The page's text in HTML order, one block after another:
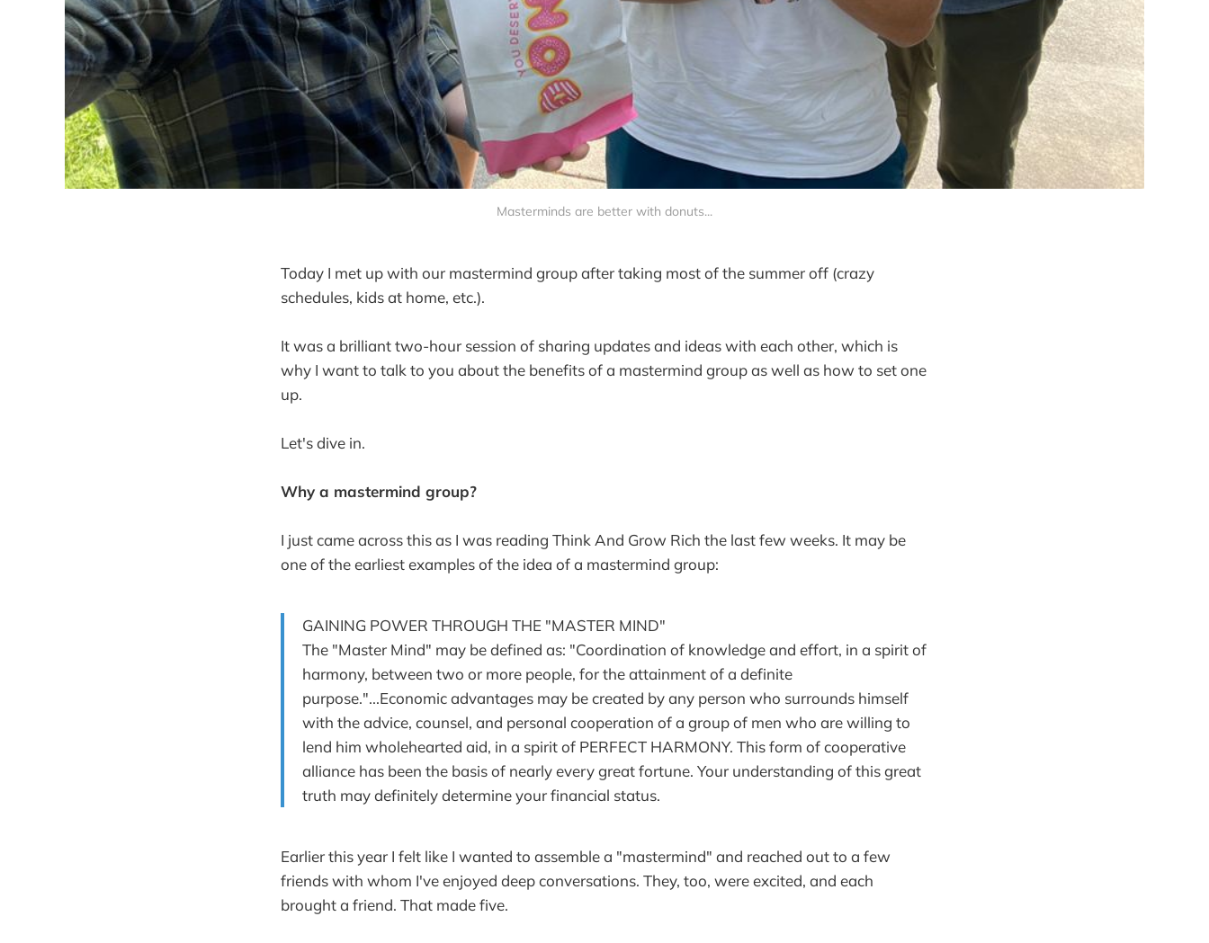
Masterminds are better with donuts...
Today I met up with our mastermind group after taking most of the summer off (crazy
schedules, kids at home, etc.).
It was a brilliant two-hour session of sharing updates and ideas with each other, which is
why I want to talk to you about the benefits of a mastermind group as well as how to set one
up.
Let's dive in.
Why a mastermind group?
I just came across this as I was reading Think And Grow Rich the last few weeks. It may be
one of the earliest examples of the idea of a mastermind group:
GAINING POWER THROUGH THE "MASTER MIND"
The "Master Mind" may be defined as: "Coordination of knowledge and effort, in a spirit of
harmony, between two or more people, for the attainment of a definite
purpose."...Economic advantages may be created by any person who surrounds himself
with the advice, counsel, and personal cooperation of a group of men who are willing to
lend him wholehearted aid, in a spirit of PERFECT HARMONY. This form of cooperative
alliance has been the basis of nearly every great fortune. Your understanding of this great
truth may definitely determine your financial status.
Earlier this year I felt like I wanted to assemble a "mastermind" and reached out to a few
friends with whom I've enjoyed deep conversations. They, too, were excited, and each
brought a friend. That made five.